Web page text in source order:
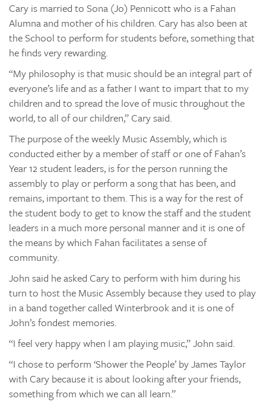
Cary is married to Sona (Jo) Pennicott who is a Fahan
Alumna and mother of his children. Cary has also been at
the School to perform for students before, something that
he finds very rewarding.
“My philosophy is that music should be an integral part of
everyone’s life and as a father I want to impart that to my
children and to spread the love of music throughout the
world, to all of our children,” Cary said.
The purpose of the weekly Music Assembly, which is
conducted either by a member of staff or one of Fahan’s
Year 12 student leaders, is for the person running the
assembly to play or perform a song that has been, and
remains, important to them. This is a way for the rest of
the student body to get to know the staff and the student
leaders in a much more personal manner and it is one of
the means by which Fahan facilitates a sense of
community.
John said he asked Cary to perform with him during his
turn to host the Music Assembly because they used to play
in a band together called Winterbrook and it is one of
John’s fondest memories.
“I feel very happy when I am playing music,” John said.
“I chose to perform ‘Shower the People’ by James Taylor
with Cary because it is about looking after your friends,
something from which we can all learn.”